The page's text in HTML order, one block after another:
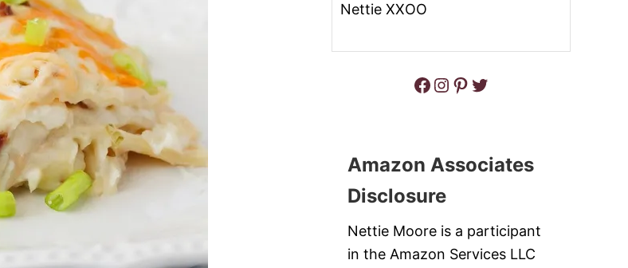
Nettie XXOO
Facebook Instagram Pinterest Twitter
Amazon Associates
Disclosure
Nettie Moore is a participant
in the Amazon Services LLC